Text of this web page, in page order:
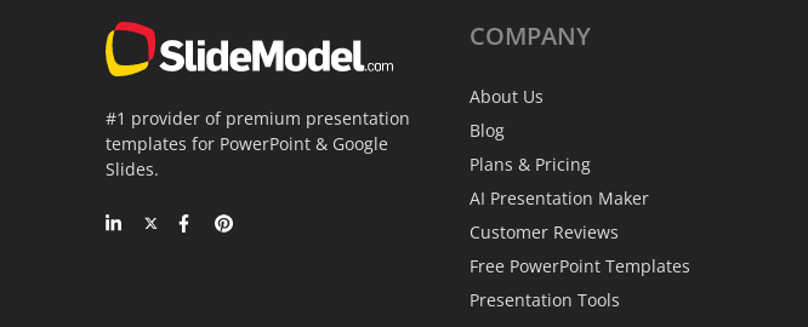
#1 provider of premium presentation
templates for PowerPoint & Google
Slides.
COMPANY
About Us
Blog
Plans & Pricing
AI Presentation Maker
Customer Reviews
Free PowerPoint Templates
Presentation Tools